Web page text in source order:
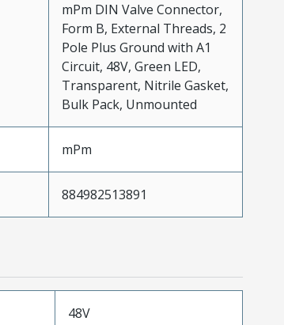
mPm DIN Valve Connector,
Form B, External Threads, 2
Pole Plus Ground with A1
Circuit, 48V, Green LED,
Transparent, Nitrile Gasket,
Bulk Pack, Unmounted
mPm
884982513891
48V